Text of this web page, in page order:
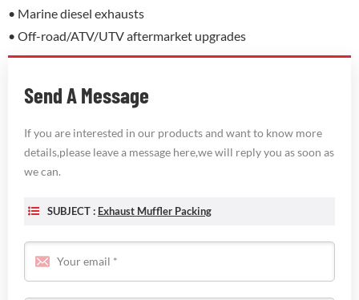
• Marine diesel exhausts
• Off-road/ATV/UTV aftermarket upgrades
Send A Message
If you are interested in our products and want to know more
details,please leave a message here,we will reply you as soon as
we can.
SUBJECT : Exhaust Muffler Packing